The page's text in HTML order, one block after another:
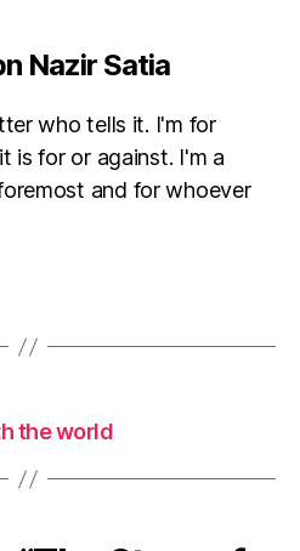
Nazir Satia
who tells it. I'm for
is for or against. I'm a
and for whoever
the world